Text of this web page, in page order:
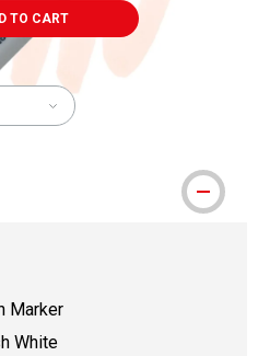
TO CART
Marker
White